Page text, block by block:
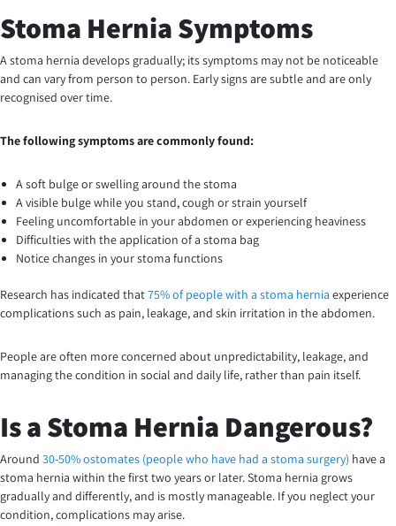
Stoma Hernia Symptoms
A stoma hernia develops gradually; its symptoms may not be noticeable
and can vary from person to person. Early signs are subtle and are only
recognised over time.
The following symptoms are commonly found:
A soft bulge or swelling around the stoma
A visible bulge while you stand, cough or strain yourself
Feeling uncomfortable in your abdomen or experiencing heaviness
Difficulties with the application of a stoma bag
Notice changes in your stoma functions
Research has indicated that75% of people with a stoma hernia experience
complications such as pain, leakage, and skin irritation in the abdomen.
People are often more concerned about unpredictability, leakage, and
managing the condition in social and daily life, rather than pain itself.
Is a Stoma Hernia Dangerous?
Around 30-50% ostomates (people who have had a stoma surgery) have a
stoma hernia within the first two years or later. Stoma hernia grows
gradually and differently, and is mostly manageable. If you neglect your
condition, complications may arise.